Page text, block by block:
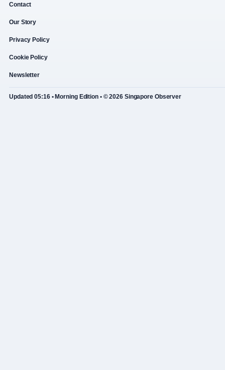
Contact
Our Story
Privacy Policy
Cookie Policy
Newsletter
Updated 05:16 • Morning Edition • © 2026 Singapore Observer